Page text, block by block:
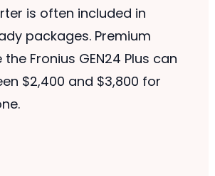
is often included in
packages. Premium
Fronius GEN24 Plus can
$2,400 and $3,800 for